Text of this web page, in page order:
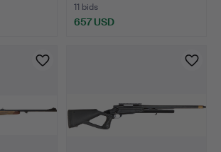
11 bids
657 USD